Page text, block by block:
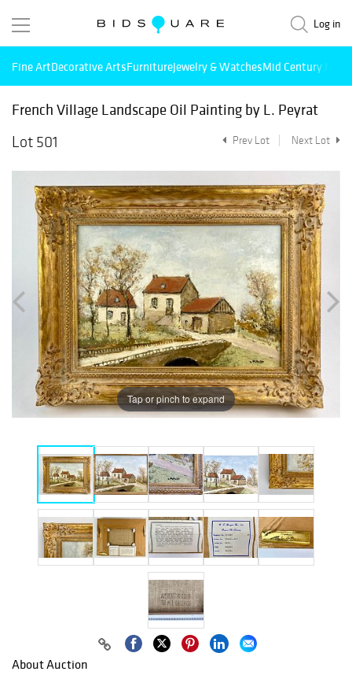
Log in
Fine ArtDecorative ArtsFurnitureJewelry & WatchesMid Century
French Village Landscape Oil Painting by L. Peyrat
Lot 501
Prev Lot Next Lot
Tap or pinch to expand
About Auction